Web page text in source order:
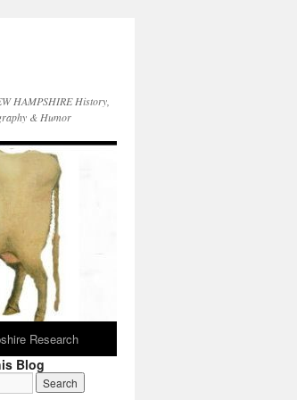
HAMPSHIRE History,
& Humor
Research
Blog